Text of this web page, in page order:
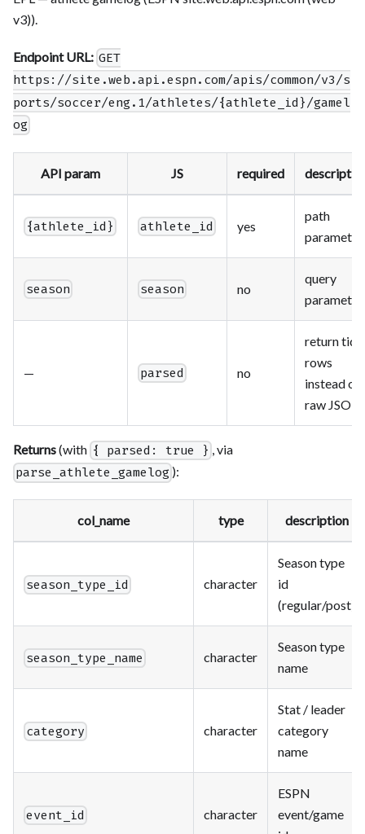
v3)).
Endpoint URL: GET
https://site.web.api.espn.com/apis/common/v3/s
ports/soccer/eng.1/athletes/{athlete_id}/gamel
og
API param JS required
{athlete_id} athlete_id yes
path
parameter
season season no
query
parameter
— parsed no
return tidy
rows
instead of
raw JSON
Returns(with { parsed: true } , via
parse_athlete_gamelog ):
col_name type description
season_type_id character
Season type
id
(regular/post)
season_type_name character
Season type
name
category character
Stat / leader
category
name
event_id character
ESPN
event/game